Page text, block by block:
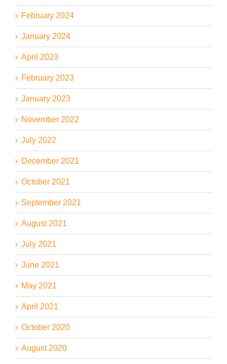
February 2024
January 2024
April 2023
February 2023
January 2023
November 2022
July 2022
December 2021
October 2021
September 2021
August 2021
July 2021
June 2021
May 2021
April 2021
October 2020
August 2020